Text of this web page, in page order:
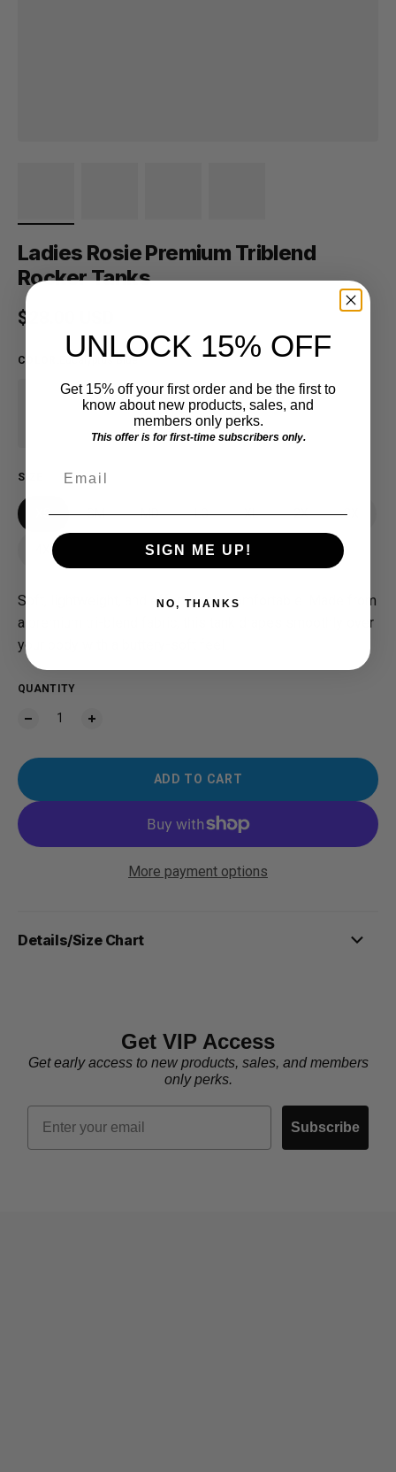
Ladies Rosie Premium Triblend
Rocker Tanks
Regular price
$28.00 USD
COLOR Eucalyptus Blue
SIZE
XS SM MD LG XL 2X 3X
Soft, lightweight, and effortlessly comfortable. Made from
a premium tri-blend fabric, this tank drapes smoothly over
your body with a buttery-soft feel.
QUANTITY
ADD TO CART
More payment options
Details/Size Chart
Get VIP Access
Get early access to new products, sales, and members
only perks.
Email
Subscribe
UNLOCK 15% OFF
Get 15% off your first order and be the first to
know about new products, sales, and
members only perks.
This offer is for first-time subscribers only.
SIGN ME UP!
NO, THANKS